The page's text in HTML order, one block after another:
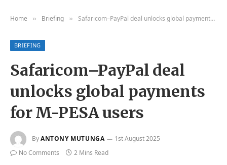
Home » Briefing » Safaricom–PayPal deal unlocks global payments for M-PESA users
BRIEFING
Safaricom–PayPal deal
unlocks global payments
for M-PESA users
ByANTONY MUTUNGA
1st August 2025
No Comments
2 Mins Read